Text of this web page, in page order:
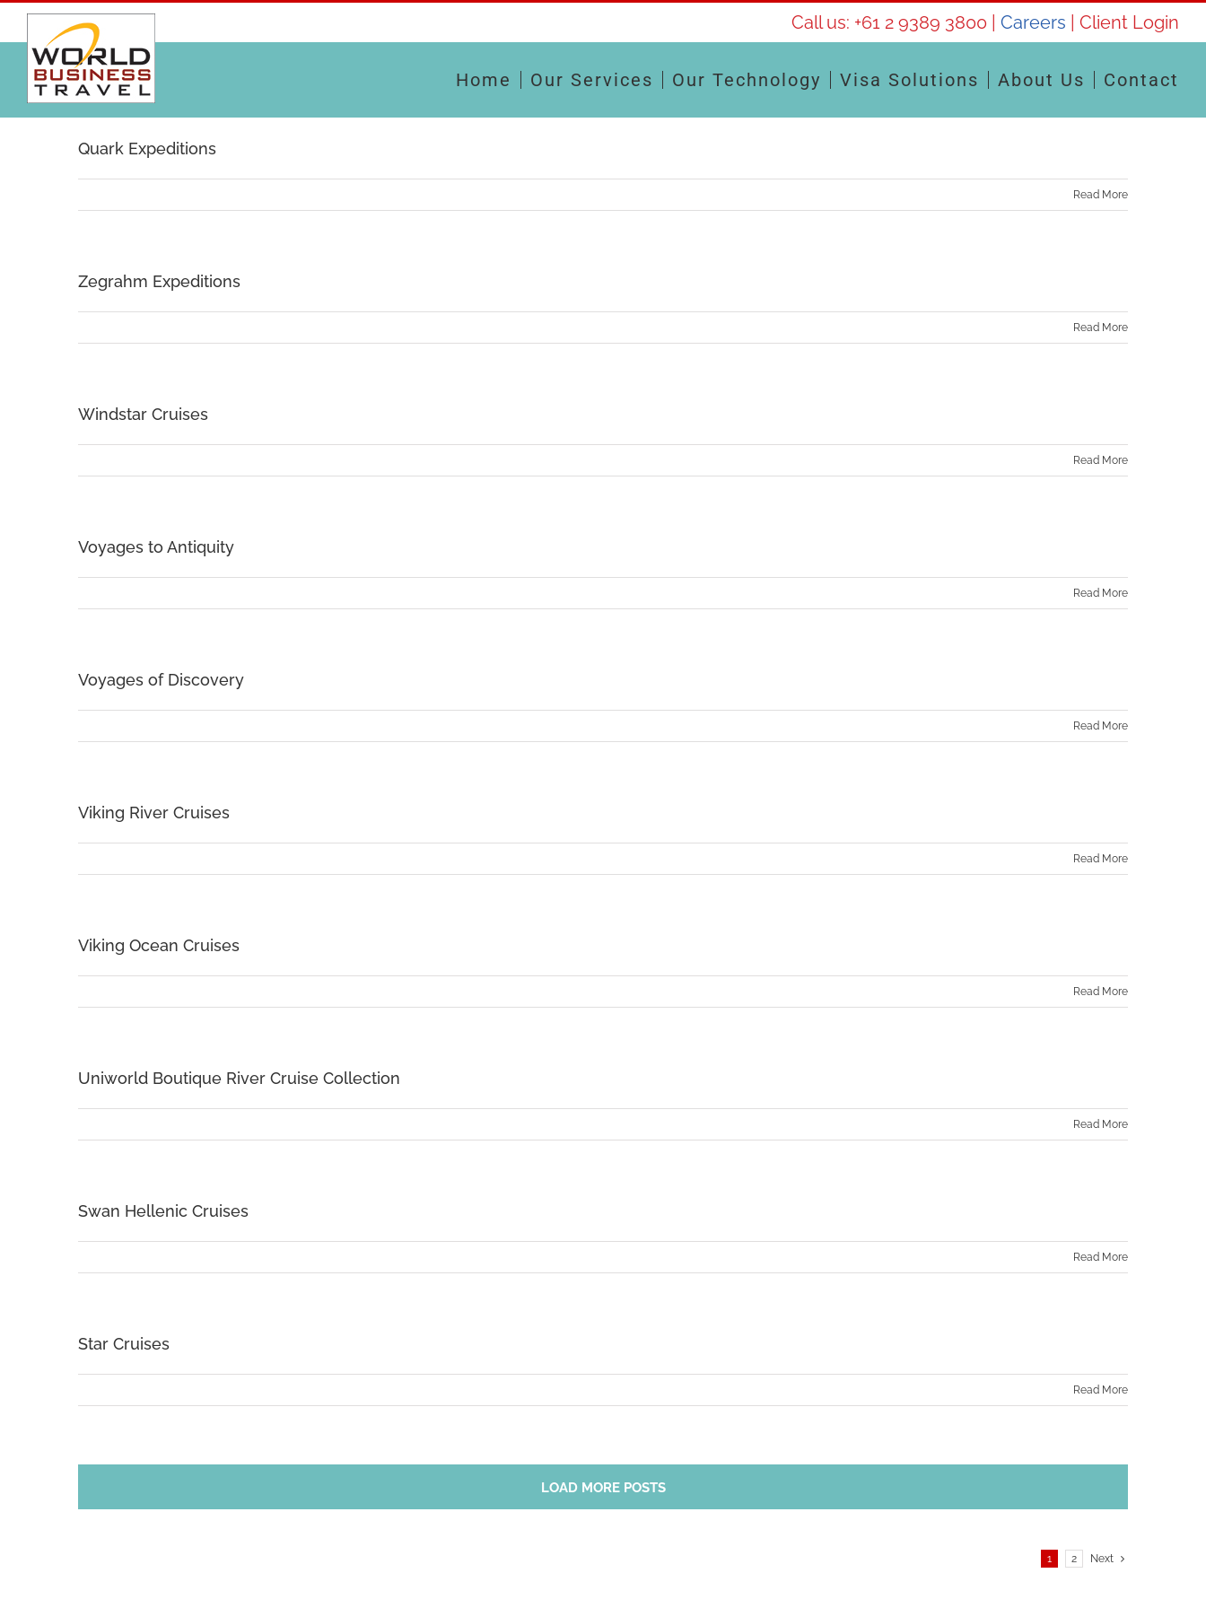
to
content
Call us: +61 2 9389 3800 Careers Client Login
Home Our Services Our Technology Visa Solutions About Us Contact
Quark Expeditions
Read More
Zegrahm Expeditions
Read More
Windstar Cruises
Read More
Voyages to Antiquity
Read More
Voyages of Discovery
Read More
Viking River Cruises
Read More
Viking Ocean Cruises
Read More
Uniworld Boutique River Cruise Collection
Read More
Swan Hellenic Cruises
Read More
Star Cruises
Read More
LOAD MORE POSTS
1 2 Next